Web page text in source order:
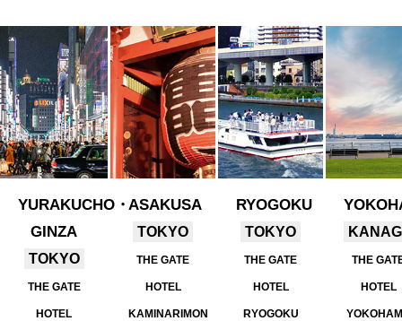
YURAKUCHO・
GINZA
TOKYO
THE GATE
HOTEL
ASAKUSA
TOKYO
THE GATE
HOTEL
KAMINARIMON
RYOGOKU
TOKYO
THE GATE
HOTEL
RYOGOKU
THE
HOTEL